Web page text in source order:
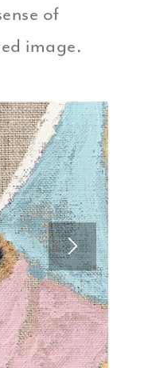
of
image.